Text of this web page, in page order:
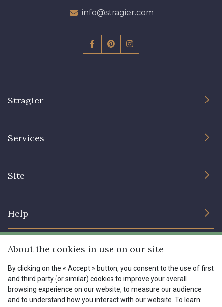
info@stragier.com
Stragier
Services
Site
Help
Shipping options
My account
FAQ - Frequently asked questions
Menu
Tous nos tissus
Magazine
FR EN
About the cookies in use on our site
By clicking on the « Accept » button, you consent to the use of first
and third party (or similar) cookies to improve your overall
browsing experience on our website, to measure our audience
and to understand how you interact with our website. To learn